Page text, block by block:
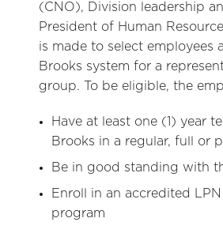
(CNO), Division leadership
President of Human
is made to select employees
Brooks system for a
group. To be eligible, the
Have at least one (1) year
Brooks in a regular, full or
Be in good standing with
Enroll in an accredited
program